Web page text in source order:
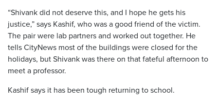
“Shivank did not deserve this, and I hope he gets his
justice,” says Kashif, who was a good friend of the victim.
The pair were lab partners and worked out together. He
tells CityNews most of the buildings were closed for the
holidays, but Shivank was there on that fateful afternoon to
meet a professor.
Kashif says it has been tough returning to school.